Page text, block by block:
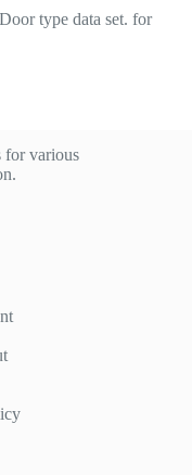
type data set. for
for various